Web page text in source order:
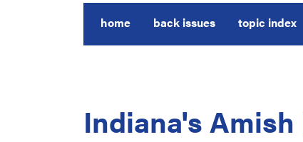
home back issues topic index
Indiana's